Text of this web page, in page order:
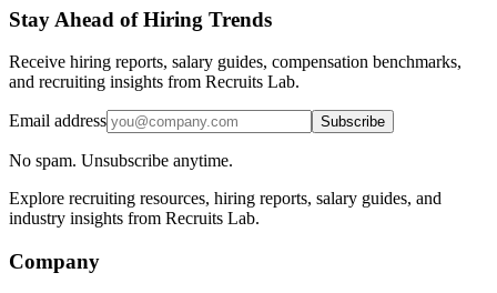
Stay Ahead of Hiring Trends
Receive hiring reports, salary guides, compensation benchmarks,
and recruiting insights from Recruits Lab.
Email address Subscribe
No spam. Unsubscribe anytime.
Explore recruiting resources, hiring reports, salary guides, and
industry insights from Recruits Lab.
Company